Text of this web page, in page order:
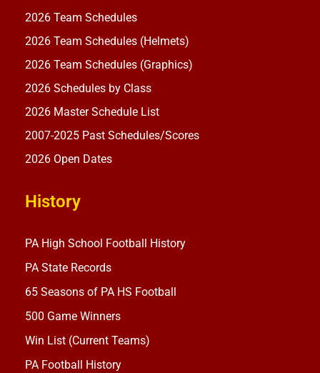
2026 Team Schedules
2026 Team Schedules (Helmets)
2026 Team Schedules (Graphics)
2026 Schedules by Class
2026 Master Schedule List
2007-2025 Past Schedules/Scores
2026 Open Dates
History
PA High School Football History
PA State Records
65 Seasons of PA HS Football
500 Game Winners
Win List (Current Teams)
PA Football History